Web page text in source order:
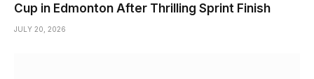
Cup in Edmonton After Thrilling Sprint Finish
JULY 20, 2026